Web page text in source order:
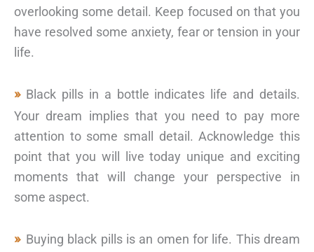
overlooking some detail. Keep focused on that you
have resolved some anxiety, fear or tension in your
life.
Black pills in a bottle indicates life and details.
Your dream implies that you need to pay more
attention to some small detail. Acknowledge this
point that you will live today unique and exciting
moments that will change your perspective in
some aspect.
Buying black pills is an omen for life. This dream